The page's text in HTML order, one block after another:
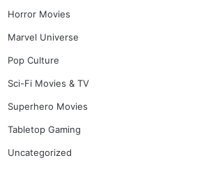
Horror Movies
Marvel Universe
Pop Culture
Sci-Fi Movies & TV
Superhero Movies
Tabletop Gaming
Uncategorized